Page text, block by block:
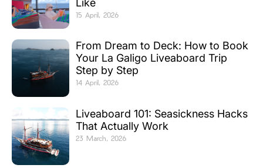
15 April, 2026
From Dream to Deck: How to Book
Your La Galigo Liveaboard Trip
Step by Step
14 April, 2026
Liveaboard 101: Seasickness Hacks
That Actually Work
23 March, 2026